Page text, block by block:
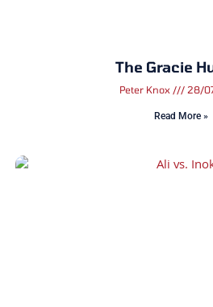
The Gracie
Peter Knox 28/
Read More »